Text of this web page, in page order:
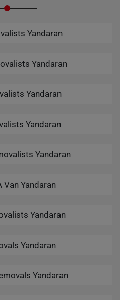
Yandaran
Yandaran
Yandaran
Yandaran
Yandaran
Van Yandaran
Yandaran
Yandaran
Yandaran